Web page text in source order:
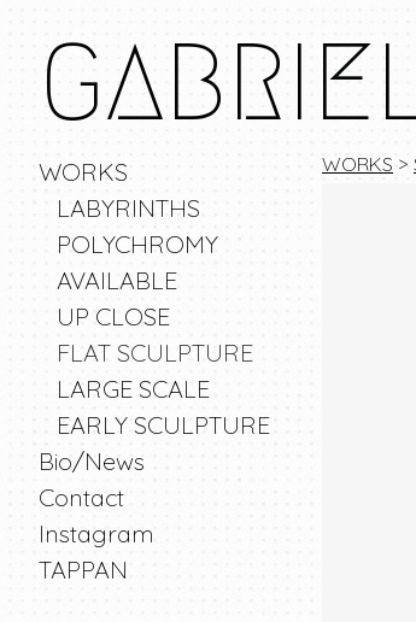
WORKS
LABYRINTHS
POLYCHROMY
AVAILABLE
UP CLOSE
FLAT SCULPTURE
LARGE SCALE
EARLY SCULPTURE
Bio/News
Contact
Instagram
TAPPAN
WORKS >